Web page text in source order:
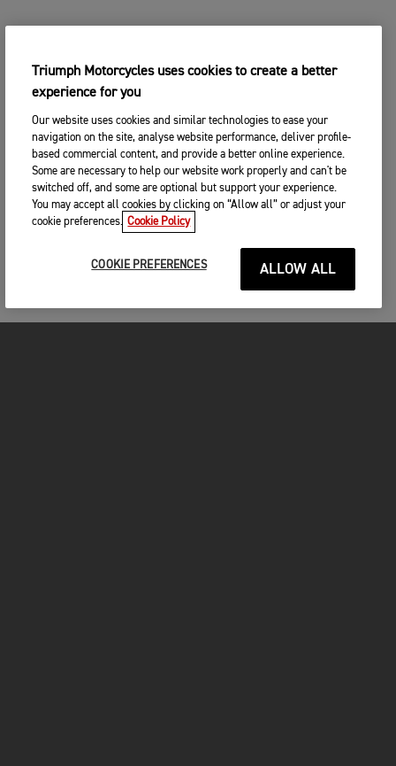
Triumph Motorcycles uses cookies to create a better
experience for you
Our website uses cookies and similar technologies to ease your
navigation on the site, analyse website performance, deliver profile-
based commercial content, and provide a better online experience.
Some are necessary to help our website work properly and can't be
switched off, and some are optional but support your experience.
You may accept all cookies by clicking on “Allow all” or adjust your
cookie preferences. Cookie Policy
COOKIE PREFERENCES ALLOW ALL